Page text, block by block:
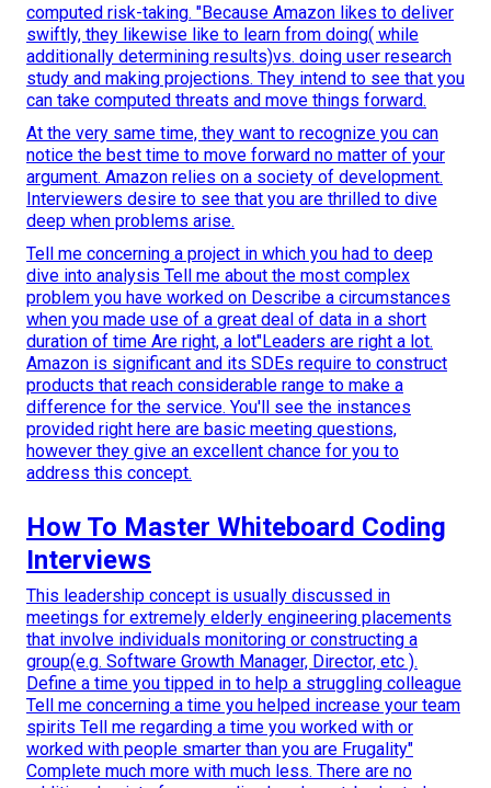
computed risk-taking. "Because Amazon likes to deliver
swiftly, they likewise like to learn from doing( while
additionally determining results)vs. doing user research
study and making projections. They intend to see that you
can take computed threats and move things forward.
At the very same time, they want to recognize you can
notice the best time to move forward no matter of your
argument. Amazon relies on a society of development.
Interviewers desire to see that you are thrilled to dive
deep when problems arise.
Tell me concerning a project in which you had to deep
dive into analysis Tell me about the most complex
problem you have worked on Describe a circumstances
when you made use of a great deal of data in a short
duration of time Are right, a lot"Leaders are right a lot.
Amazon is significant and its SDEs require to construct
products that reach considerable range to make a
difference for the service. You'll see the instances
provided right here are basic meeting questions,
however they give an excellent chance for you to
address this concept.
How To Master Whiteboard Coding
Interviews
This leadership concept is usually discussed in
meetings for extremely elderly engineering placements
that involve individuals monitoring or constructing a
group(e.g. Software Growth Manager, Director, etc ).
Define a time you tipped in to help a struggling colleague
Tell me concerning a time you helped increase your team
spirits Tell me regarding a time you worked with or
worked with people smarter than you are Frugality"
Complete much more with much less. There are no